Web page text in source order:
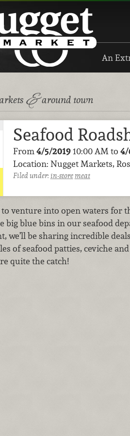
An
&around town
Seafood
From 4/5/201910:00 AM to 4/
Location: Nugget Markets,
Filed under:in-storemeat
to venture into open waters for
big blue bins in our seafood
we’ll be sharing incredible
of seafood patties, ceviche
quite the catch!